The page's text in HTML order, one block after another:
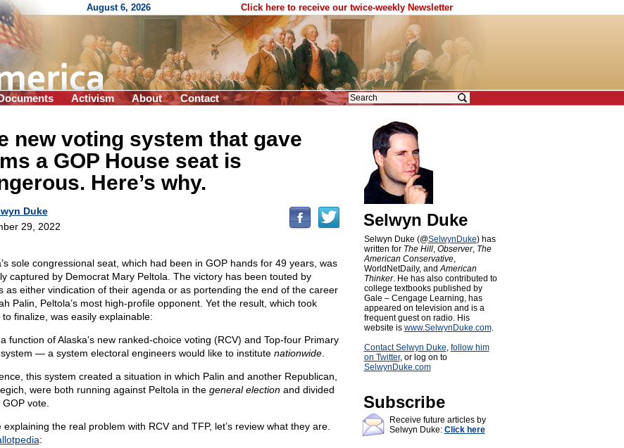
August 6, 2026 Click here to receive our twice-weekly Newsletter
Activism About Contact
new voting system that gave
a GOP House seat is
Here’s why.
Duke
29, 2022
sole congressional seat, which had been in GOP hands for 49 years, was
captured by Democrat Mary Peltola. The victory has been touted by
as either vindication of their agenda or as portending the end of the career
Palin, Peltola’s most high-profile opponent. Yet the result, which took
to finalize, was easily explainable:
function of Alaska’s new ranked-choice voting (RCV) and Top-four Primary
— a system electoral engineers would like to institute nationwide.
this system created a situation in which Palin and another Republican,
were both running against Peltola in the general electionand divided
vote.
explaining the real problem with RCV and TFP, let’s review what they are.
:
Selwyn Duke
Selwyn Duke (@SelwynDuke) has
written for The Hill, Observer, The
American Conservative,
WorldNetDaily, andAmerican
Thinker. He has also contributed to
college textbooks published by
Gale – Cengage Learning, has
appeared on television and is a
frequent guest on radio. His
website is www.SelwynDuke.com.
Contact Selwyn Duke, follow him
on Twitter, or log on to
SelwynDuke.com
Subscribe
Receive future articles by
Selwyn Duke: Click here